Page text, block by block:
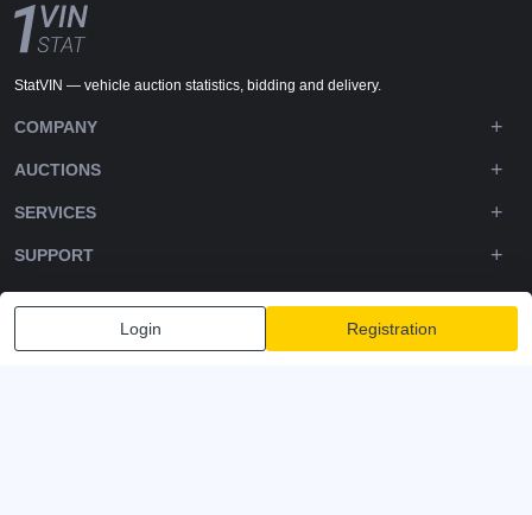
Login Registration
StatVIN — vehicle auction statistics, bidding and delivery.
COMPANY
AUCTIONS
SERVICES
SUPPORT
DOWNLOADS